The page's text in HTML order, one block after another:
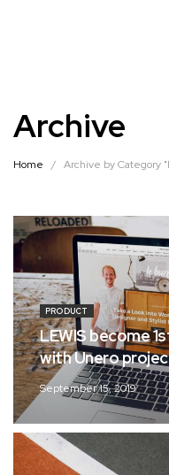
Archive
Home / Archive by Category
PRODUCT
LEWIS become
with Unero
September 15, 2019